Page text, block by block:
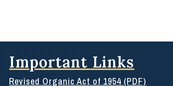
Important Links
Revised Organic Act of 1954 (PDF)